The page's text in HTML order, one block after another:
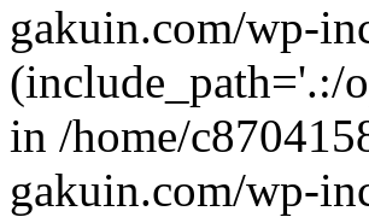
gakuin.com/wp-
(include_path='.:/
in /home/
gakuin.com/wp-